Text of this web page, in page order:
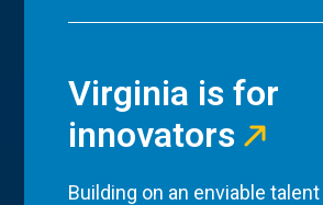
Virginia is for
innovators
Building on an enviable